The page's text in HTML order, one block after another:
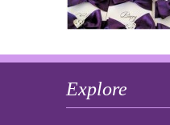
Explore